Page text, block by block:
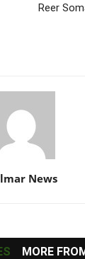
Reer
News
MORE